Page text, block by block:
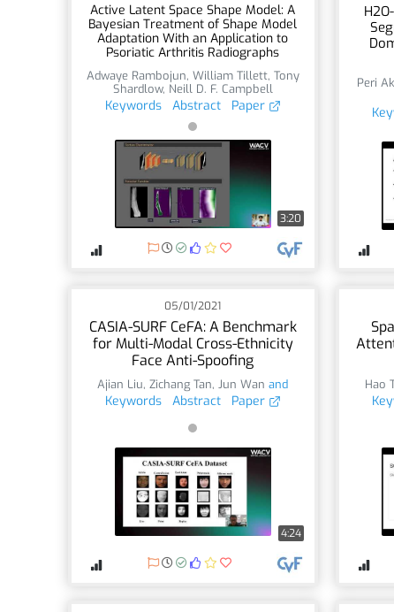
Active Latent Space Shape Model: A
Bayesian Treatment of Shape Model
Adaptation With an Application to
Psoriatic Arthritis Radiographs
Adwaye Rambojun, William Tillett, Tony
Shardlow, Neill D. F. Campbell
Keywords Abstract Paper
3:20
Peri
05/01/2021
CASIA-SURF CeFA: A Benchmark
for Multi-Modal Cross-Ethnicity
Face Anti-Spoofing
Ajian Liu,Zichang Tan,Jun Wan and
Keywords Abstract Paper
4:24
Hao